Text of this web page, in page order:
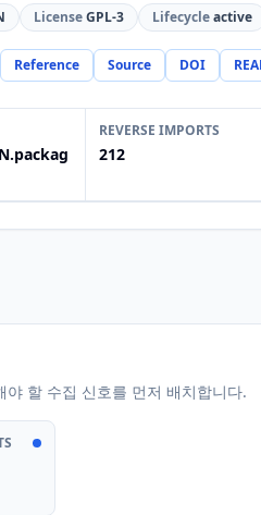
LicenseGPL-3 Lifecycleactive
Reference Source DOI
REVERSE IMPORTS
212
야 할 수집 신호를 먼저 배치합니다.